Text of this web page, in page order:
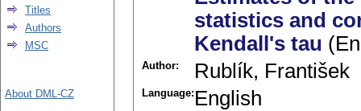
statistics and
Kendall's tau
Author: Rublík, František
Language: English
Titles
Authors
MSC
About DML-CZ